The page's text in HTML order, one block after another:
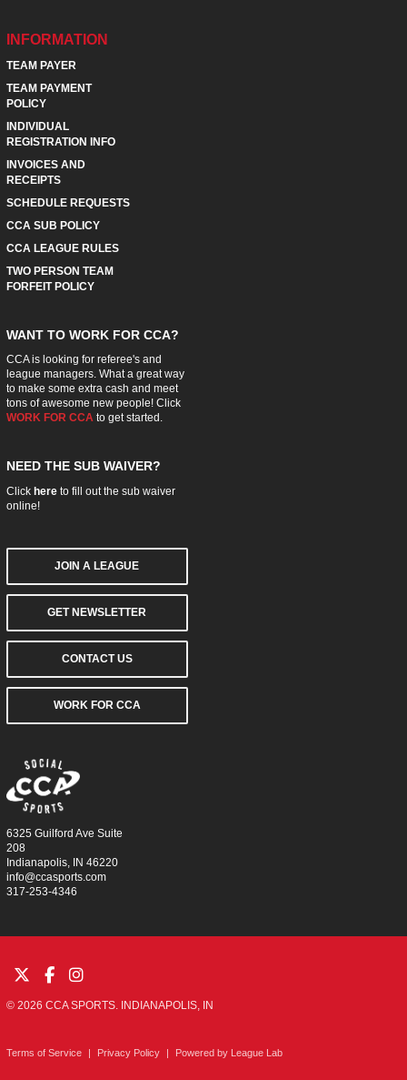
INFORMATION
TEAM PAYER
TEAM PAYMENT
POLICY
INDIVIDUAL
REGISTRATION INFO
INVOICES AND
RECEIPTS
SCHEDULE REQUESTS
CCA SUB POLICY
CCA LEAGUE RULES
TWO PERSON TEAM
FORFEIT POLICY
WANT TO WORK FOR CCA?
CCA is looking for referee's and
league managers. What a great way
to make some extra cash and meet
tons of awesome new people! Click
WORK FOR CCA to get started.
NEED THE SUB WAIVER?
Click hereto fill out the sub waiver
online!
JOIN A LEAGUE
GET NEWSLETTER
CONTACT US
WORK FOR CCA
6325 Guilford Ave Suite
208
Indianapolis, IN 46220
info@ccasports.com
317-253-4346
© 2026 CCA SPORTS. INDIANAPOLIS, IN
Terms of Service | Privacy Policy | Powered by League Lab